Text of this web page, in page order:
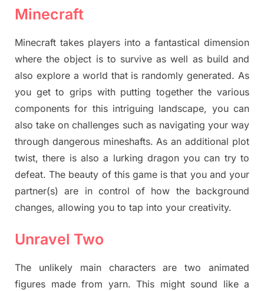
Minecraft
Minecraft takes players into a fantastical dimension
where the object is to survive as well as build and
also explore a world that is randomly generated. As
you get to grips with putting together the various
components for this intriguing landscape, you can
also take on challenges such as navigating your way
through dangerous mineshafts. As an additional plot
twist, there is also a lurking dragon you can try to
defeat. The beauty of this game is that you and your
partner(s) are in control of how the background
changes, allowing you to tap into your creativity.
Unravel Two
The unlikely main characters are two animated
figures made from yarn. This might sound like a